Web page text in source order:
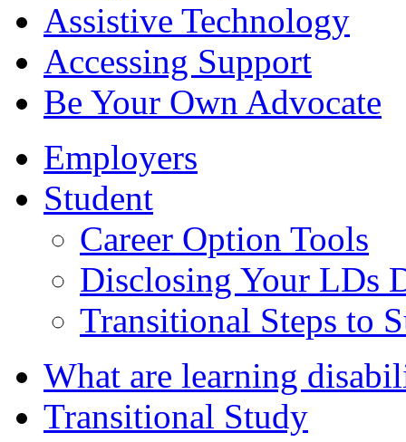
Assistive Technology
Accessing Support
Be Your Own Advocate
Employers
Student
Career Option Tools
Disclosing Your LDs
Transitional Steps to
What are learning
Transitional Study